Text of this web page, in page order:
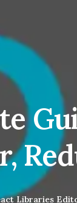
Libraries